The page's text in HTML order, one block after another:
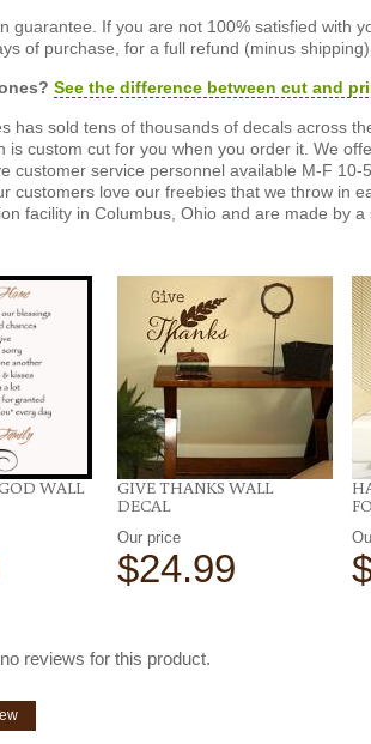
guarantee. If you are not 100% satisfied with
of purchase, for a full refund (minus shipping).
See the difference between cut and
has sold tens of thousands of decals across
is custom cut for you when you order it. We
customer service personnel available M-F
customers love our freebies that we throw in
facility in Columbus, Ohio and are made by
WALL
GIVE THANKS WALL
DECAL
Our price
$24.99
reviews for this product.